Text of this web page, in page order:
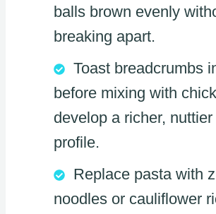
balls brown evenly
breaking apart.
Toast breadcrumbs
before mixing with
develop a richer,
profile.
Replace pasta with
noodles or cauliflower